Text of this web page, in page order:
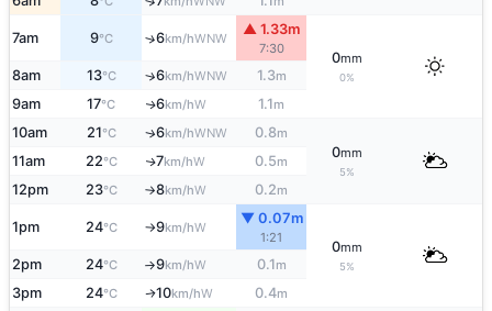
7am 9°C ↑6km/hWNW
▲ 1.33m
7:30
0mm
0%
8am 13°C ↑6km/hWNW 1.3m
9am 17°C ↑6km/hW 1.1m
10am 21°C ↑6km/hWNW 0.8m
0mm
5%
11am 22°C ↑7km/hW 0.5m
12pm 23°C ↑8km/hW 0.2m
1pm 24°C ↑9km/hW
▼ 0.07m
1:21
0mm
5%
2pm 24°C ↑9km/hW 0.1m
3pm 24°C ↑10km/hW 0.4m